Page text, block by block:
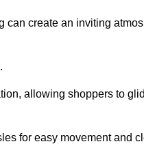
can create an inviting
allowing shoppers to
for easy movement and